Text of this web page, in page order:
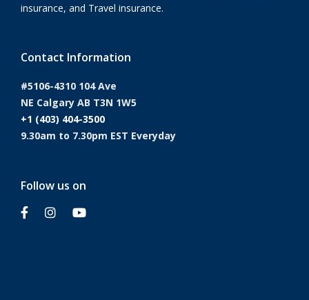
insurance, and Travel insurance.
Contact Information
#5106-4310 104 Ave
NE Calgary AB T3N 1W5
+1 (403) 404-3500
9.30am to 7.30pm EST Everyday
Follow us on